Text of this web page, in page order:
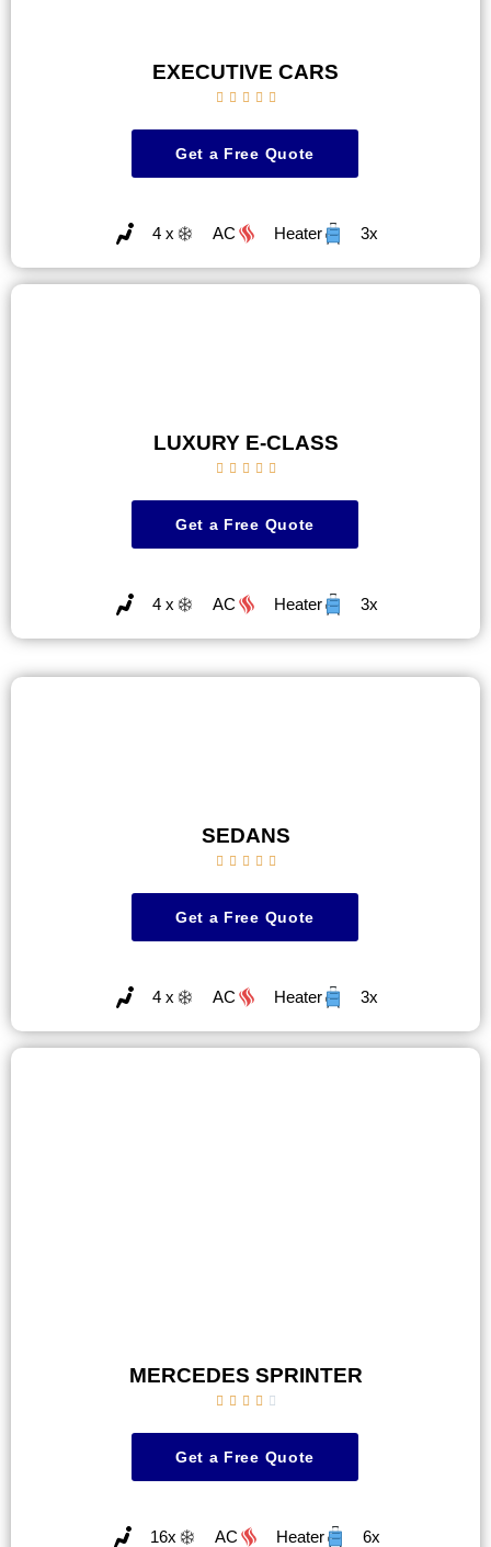
EXECUTIVE CARS
    
Get a Free Quote
4 x AC Heater 3x
LUXURY E-CLASS
    
Get a Free Quote
4 x AC Heater 3x
SEDANS
    
Get a Free Quote
4 x AC Heater 3x
MERCEDES SPRINTER
    
Get a Free Quote
16x AC Heater 6x